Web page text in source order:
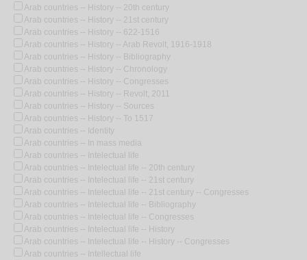
Arab countries -- History -- 20th century
Arab countries -- History -- 21st century
Arab countries -- History -- 622-1516
Arab countries -- History -- Arab Revolt, 1916-1918
Arab countries -- History -- Bibliography
Arab countries -- History -- Chronology
Arab countries -- History -- Congresses
Arab countries -- History -- Revolt, 2011
Arab countries -- History -- Sources
Arab countries -- History -- To 1517
Arab countries -- Identity
Arab countries -- In mass media
Arab countries -- Intelectual life
Arab countries -- Intelectual life -- 20th century
Arab countries -- Intelectual life -- 21st century
Arab countries -- Intelectual life -- 21st century -- Congresses
Arab countries -- Intelectual life -- Bibliography
Arab countries -- Intelectual life -- Congresses
Arab countries -- Intelectual life -- History
Arab countries -- Intelectual life -- History -- Congresses
Arab countries -- Intellectual life